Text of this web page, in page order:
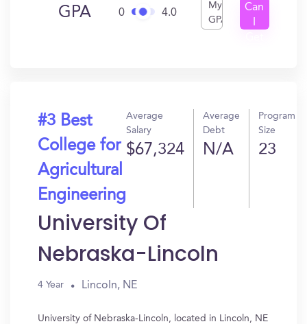
GPA 0 4.0
My
GPA
Can
#3 Best
College for
Agricultural
Engineering
Average
Salary
$67,324
Average
Debt
N/A
Program
Size
23
University Of
Nebraska-Lincoln
4 Year Lincoln, NE
University of Nebraska-Lincoln, located in Lincoln, NE